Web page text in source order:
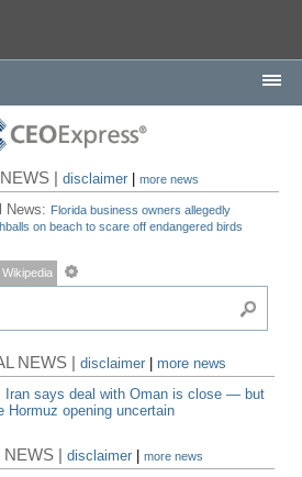
NEWS |disclaimer |more news
News: Florida business owners allegedly
on beach to scare off endangered birds
Wikipedia
NEWS |disclaimer
more news
Iran says deal with Oman is close — but
Hormuz opening uncertain
NEWS |disclaimer |more news